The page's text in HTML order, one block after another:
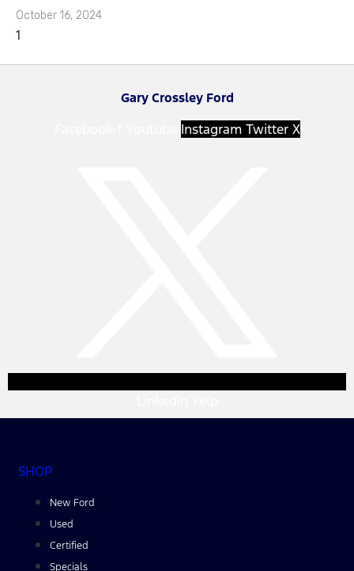
October 16, 2024
Gary Crossley Ford
Instagram Twitter X
SHOP
New Ford
Used
Certified
Specials